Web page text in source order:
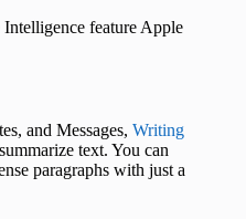
feature Apple
and Messages, Writing
text. You can
paragraphs with just a